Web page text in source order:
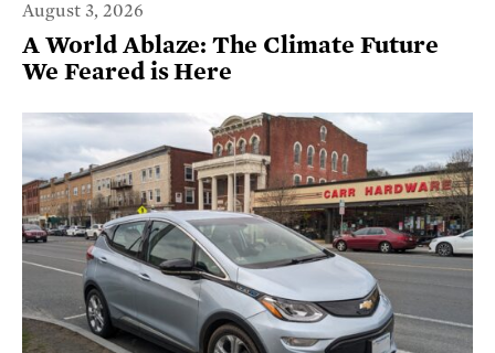
August 3, 2026
A World Ablaze: The Climate Future
We Feared is Here